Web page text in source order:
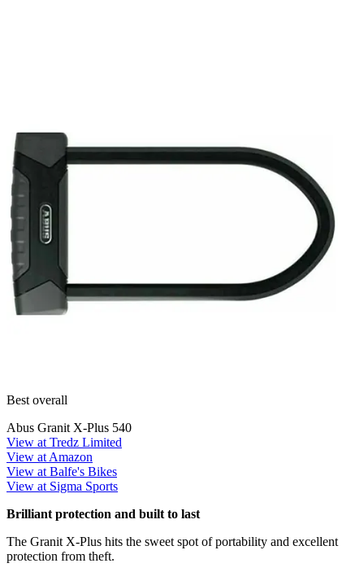
Best overall
Abus Granit X-Plus 540
View at Tredz Limited
View at Amazon
View at Balfe's Bikes
View at Sigma Sports
Brilliant protection and built to last
The Granit X-Plus hits the sweet spot of portability and excellent
protection from theft.